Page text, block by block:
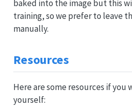
baked into the image but this
training, so we prefer to leave
manually.
Resources
Here are some resources if you
yourself: